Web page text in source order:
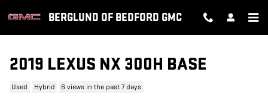
BERGLUND OF BEDFORD GMC
2019 LEXUS NX 300H BASE
Used Hybrid 6 views in the past 7 days